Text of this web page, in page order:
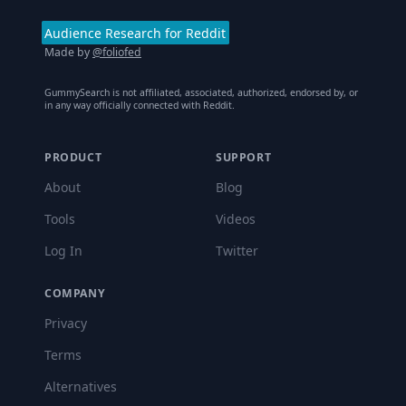
Audience Research for Reddit
Made by@foliofed
GummySearch is not affiliated, associated, authorized, endorsed by, or
in any way officially connected with Reddit.
PRODUCT
About
Tools
Log In
SUPPORT
Blog
Videos
Twitter
COMPANY
Privacy
Terms
Alternatives